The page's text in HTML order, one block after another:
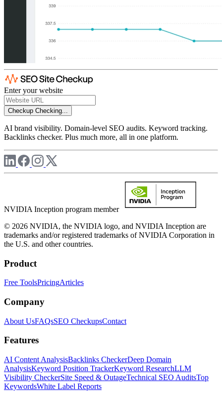
Enter your website
Checkup Checking...
AI brand visibility. Domain-level SEO audits. Keyword tracking.
Backlinks checker. Plus much more, all in one platform.
NVIDIA Inception program member
© 2026 NVIDIA, the NVIDIA logo, and NVIDIA Inception are
trademarks and/or registered trademarks of NVIDIA Corporation in
the U.S. and other countries.
Product
Free ToolsPricingArticles
Company
About UsFAQsSEO CheckupsContact
Features
AI Content AnalysisBacklinks CheckerDeep Domain
AnalysisKeyword Position TrackerKeyword ResearchLLM
Visibility CheckerSite Speed & OutageTechnical SEO AuditsTop
KeywordsWhite Label Reports